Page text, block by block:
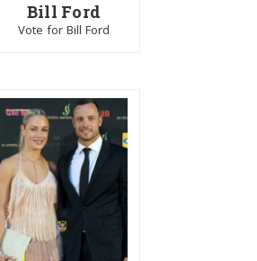
Bill Ford
Vote for Bill Ford